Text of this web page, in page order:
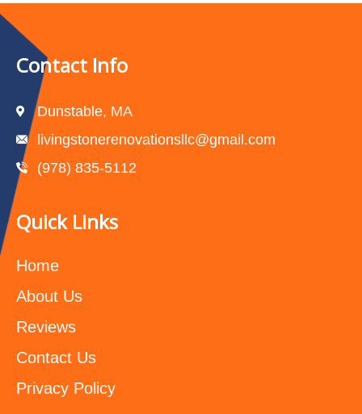
Contact Info
Dunstable, MA
livingstonerenovationsllc@gmail.com
(978) 835-5112‬
Quick Links
Home
About Us
Reviews
Contact Us
Privacy Policy